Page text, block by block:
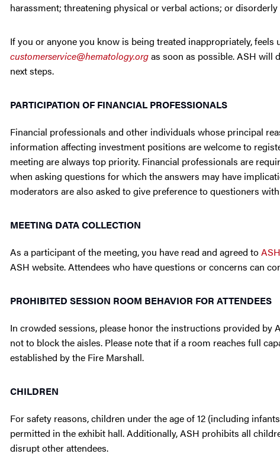
harassment; threatening physical or verbal actions; or
If you or anyone you know is being treated inappropriately,
customerservice@hematology.orgas soon as possible. ASH will
next steps.
PARTICIPATION OF FINANCIAL PROFESSIONALS
Financial professionals and other individuals whose principal
information affecting investment positions are welcome to
meeting are always top priority. Financial professionals are
when asking questions for which the answers may have
moderators are also asked to give preference to questioners
MEETING DATA COLLECTION
As a participant of the meeting, you have read and agreed to
ASH website. Attendees who have questions or concerns can
PROHIBITED SESSION ROOM BEHAVIOR FOR ATTENDEES
In crowded sessions, please honor the instructions provided by
not to block the aisles. Please note that if a room reaches full
established by the Fire Marshall.
CHILDREN
For safety reasons, children under the age of 12 (including
permitted in the exhibit hall. Additionally, ASH prohibits all
disrupt other attendees.